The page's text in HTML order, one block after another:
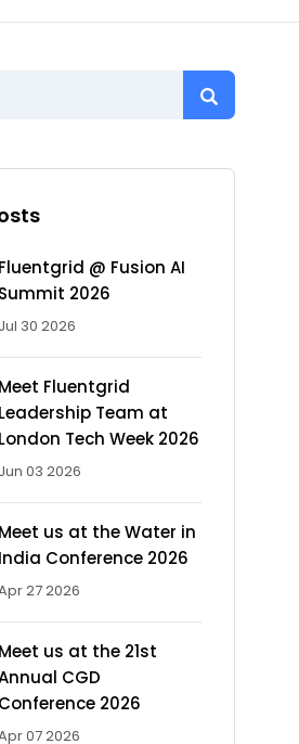
Fluentgrid @ Fusion AI
Summit 2026
Jul 30 2026
Meet Fluentgrid
Leadership Team at
London Tech Week 2026
Jun 03 2026
Meet us at the Water in
India Conference 2026
27 2026
Meet us at the 21st
CGD
Conference 2026
07 2026